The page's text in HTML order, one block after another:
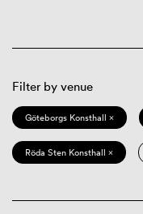
Filter by venue
Göteborgs Konsthall ×
Röda Sten Konsthall ×